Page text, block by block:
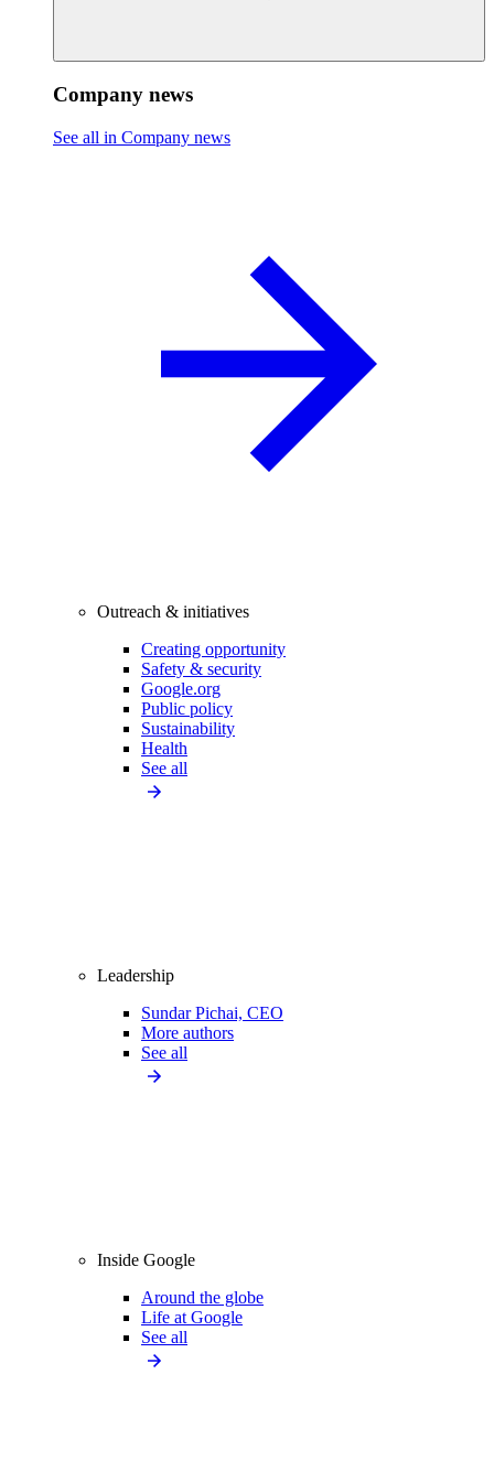
Company news
See all in Company news
Outreach & initiatives
Creating opportunity
Safety & security
Google.org
Public policy
Sustainability
Health
See all
Leadership
Sundar Pichai, CEO
More authors
See all
Inside Google
Around the globe
Life at Google
See all